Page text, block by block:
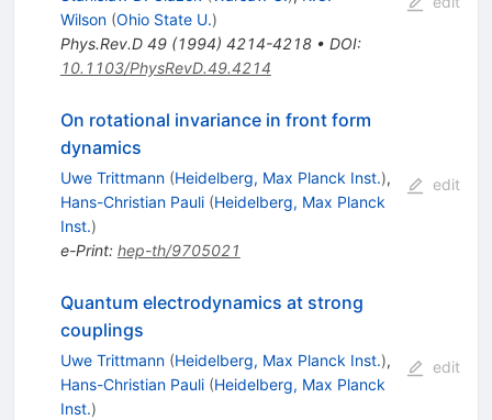
Wilson (Ohio State U.)
Phys.Rev.D 49(1994) 4214-4218• DOI:
10.1103/PhysRevD.49.4214
On rotational invariance in front form
dynamics
Uwe Trittmann (Heidelberg, Max Planck Inst.),
Hans-Christian Pauli (Heidelberg, Max Planck
Inst.)
e-Print: hep-th/9705021
edit
Quantum electrodynamics at strong
couplings
Uwe Trittmann (Heidelberg, Max Planck Inst.),
Hans-Christian Pauli (Heidelberg, Max Planck
Inst.)
edit